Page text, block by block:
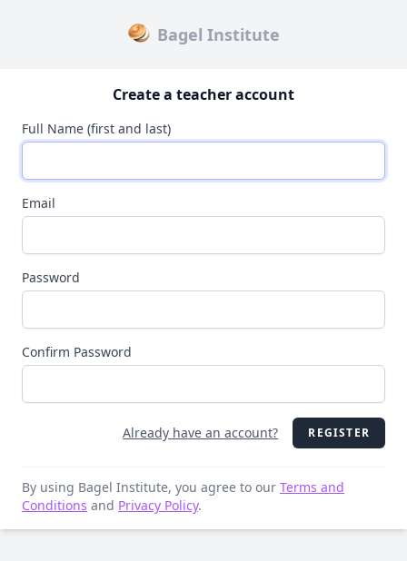
Bagel Institute
Create a teacher account
Full Name (first and last)
Email
Password
Confirm Password
Already have an account? REGISTER
By using Bagel Institute, you agree to our Terms and
Conditions and Privacy Policy.